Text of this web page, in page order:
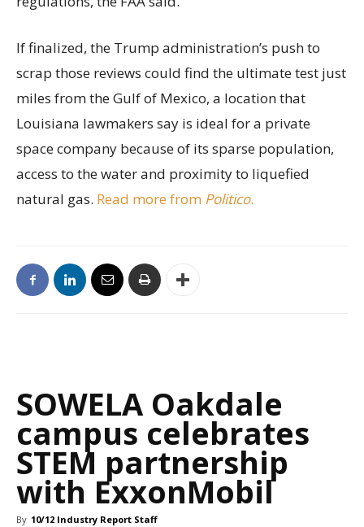
If finalized, the Trump administration’s push to
scrap those reviews could find the ultimate test just
miles from the Gulf of Mexico, a location that
Louisiana lawmakers say is ideal for a private
space company because of its sparse population,
access to the water and proximity to liquefied
natural gas. Read more from Politico.
SOWELA Oakdale
campus celebrates
STEM partnership
with ExxonMobil
By 10/12 Industry Report Staff